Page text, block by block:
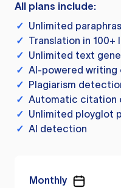
All plans include:
✓ Unlimited
✓ Translation in 100+
✓ Unlimited text
✓ AI-powered writing
✓ Plagiarism
✓ Automatic citation
✓ Unlimited ployglot
✓ AI detection
Monthly